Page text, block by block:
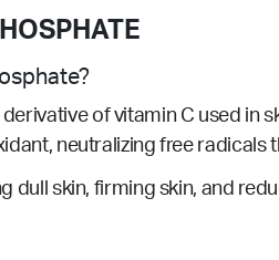
derivative of vitamin C used in
neutralizing free radicals
dull skin, firming skin, and